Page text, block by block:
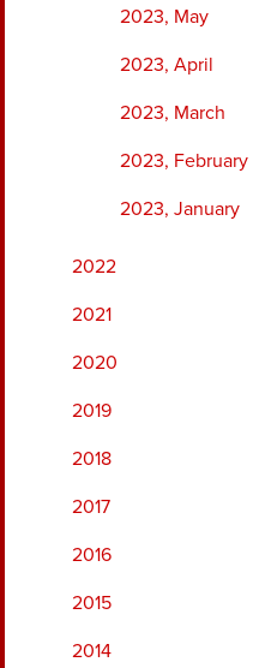
2023, May
2023, April
2023, March
2023, February
2023, January
2022
2021
2020
2019
2018
2017
2016
2015
2014